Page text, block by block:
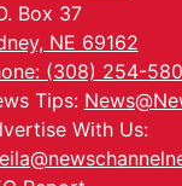
Box 37
NE 69162
(308) 254-
Tips:
With Us: